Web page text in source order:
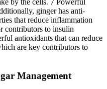
by the cells. 7 Powerful
ginger has anti-
that reduce inflammation
contributors to insulin
antioxidants that can reduce
are key contributors to
Management